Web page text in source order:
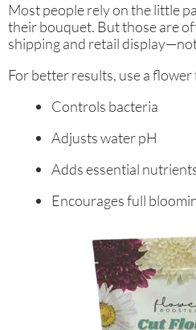
Most people rely on the little
their bouquet. But those are
shipping and retail
For better results, use a
Controls bacteria
Adjusts water pH
Adds essential
Encourages full